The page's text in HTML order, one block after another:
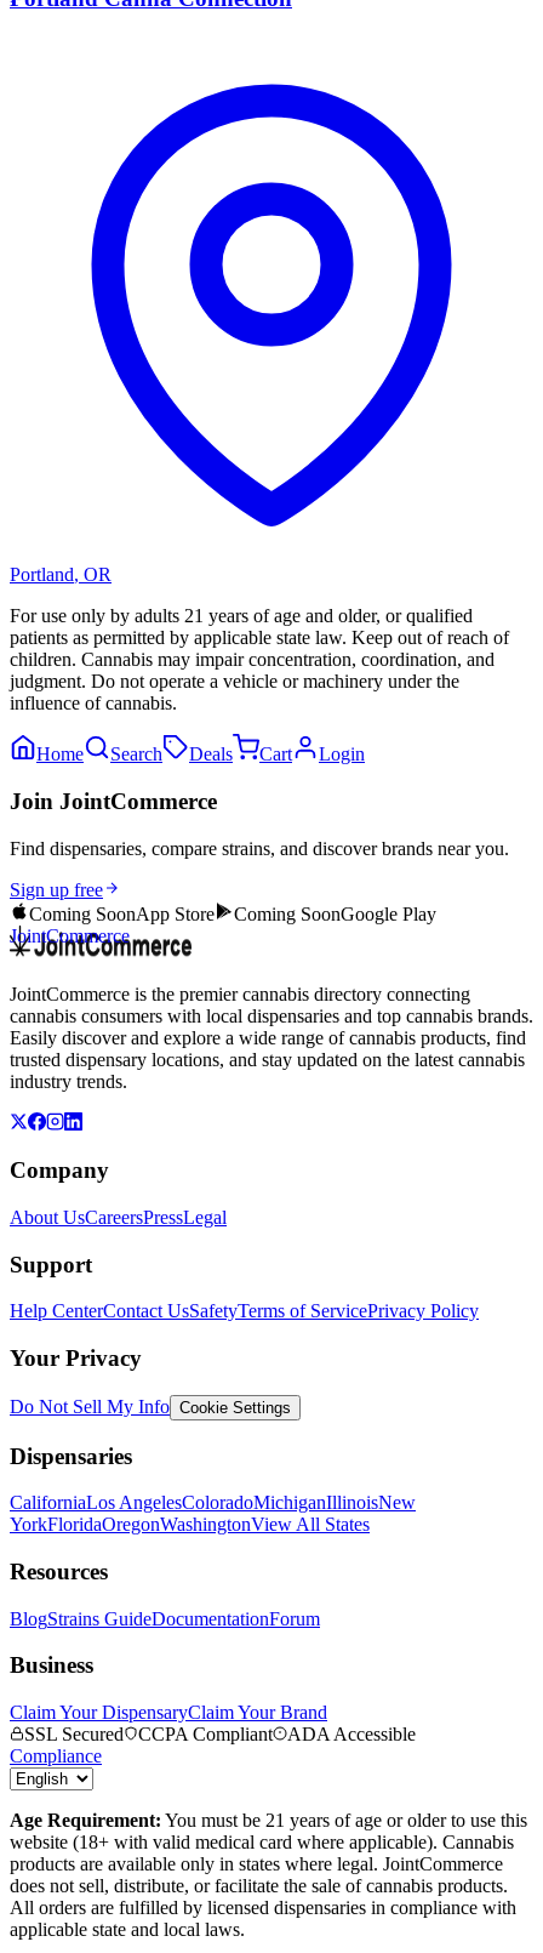
Portland, OR
For use only by adults 21 years of age and older, or qualified
patients as permitted by applicable state law. Keep out of reach of
children. Cannabis may impair concentration, coordination, and
judgment. Do not operate a vehicle or machinery under the
influence of cannabis.
Home Search Deals Cart Login
Join JointCommerce
Find dispensaries, compare strains, and discover brands near you.
Sign up free
Coming SoonApp Store Coming SoonGoogle Play
JointCommerce
JointCommerce is the premier cannabis directory connecting
cannabis consumers with local dispensaries and top cannabis brands.
Easily discover and explore a wide range of cannabis products, find
trusted dispensary locations, and stay updated on the latest cannabis
industry trends.
Company
About UsCareersPressLegal
Support
Help CenterContact UsSafetyTerms of ServicePrivacy Policy
Your Privacy
Do Not Sell My Info Cookie Settings
Dispensaries
CaliforniaLos AngelesColoradoMichiganIllinoisNew
YorkFloridaOregonWashingtonView All States
Resources
BlogStrains GuideDocumentationForum
Business
Claim Your DispensaryClaim Your Brand
SSL Secured
CCPA Compliant
ADA Accessible
Compliance
Age Requirement: You must be 21 years of age or older to use this
website (18+ with valid medical card where applicable). Cannabis
products are available only in states where legal. JointCommerce
does not sell, distribute, or facilitate the sale of cannabis products.
All orders are fulfilled by licensed dispensaries in compliance with
applicable state and local laws.